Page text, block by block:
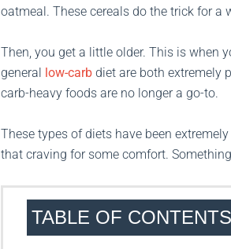
oatmeal. These cereals do the trick for a
Then, you get a little older. This is when
general
low-carb diet are both extremely
carb-heavy foods are no longer a go-to.
These types of diets have been
that craving for some comfort.
TABLE OF CONTENTS